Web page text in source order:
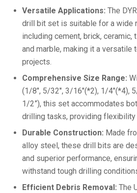
Versatile Applications: The
drill bit set is suitable for a wide
including cement, brick, ceramic,
and marble, making it a versatile
projects.
Comprehensive Size Range:
(1/8″, 5/32″, 3/16″(*2), 1/4″(*4),
1/2”), this set accommodates
drilling tasks, providing
Durable Construction: Made
alloy steel, these drill bits are
and superior performance,
withstand tough drilling
Efficient Debris Removal: The